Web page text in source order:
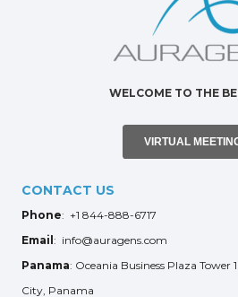
WELCOME TO THE
VIRTUAL
CONTACT US
Phone: +1 844-888-6717
Email : info@auragens.com
Panama: Oceania Business Plaza
City, Panama